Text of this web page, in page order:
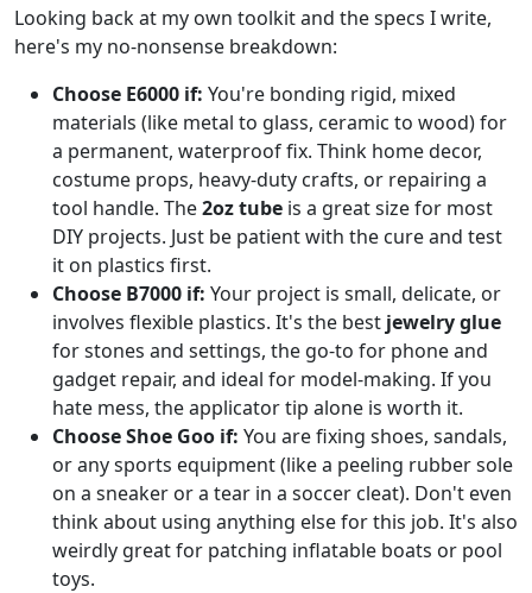
Looking back at my own toolkit and the specs I write,
here's my no-nonsense breakdown:
Choose E6000 if: You're bonding rigid, mixed
materials (like metal to glass, ceramic to wood) for
a permanent, waterproof fix. Think home decor,
costume props, heavy-duty crafts, or repairing a
tool handle. The2oz tube is a great size for most
DIY projects. Just be patient with the cure and test
it on plastics first.
Choose B7000 if: Your project is small, delicate, or
involves flexible plastics. It's the best jewelry glue
for stones and settings, the go-to for phone and
gadget repair, and ideal for model-making. If you
hate mess, the applicator tip alone is worth it.
Choose Shoe Goo if: You are fixing shoes, sandals,
or any sports equipment (like a peeling rubber sole
on a sneaker or a tear in a soccer cleat). Don't even
think about using anything else for this job. It's also
weirdly great for patching inflatable boats or pool
toys.